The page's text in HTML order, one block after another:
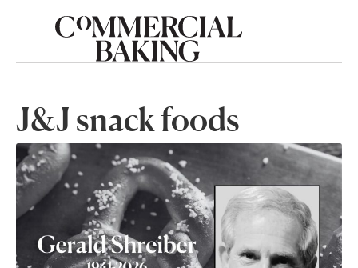
J&J snack foods